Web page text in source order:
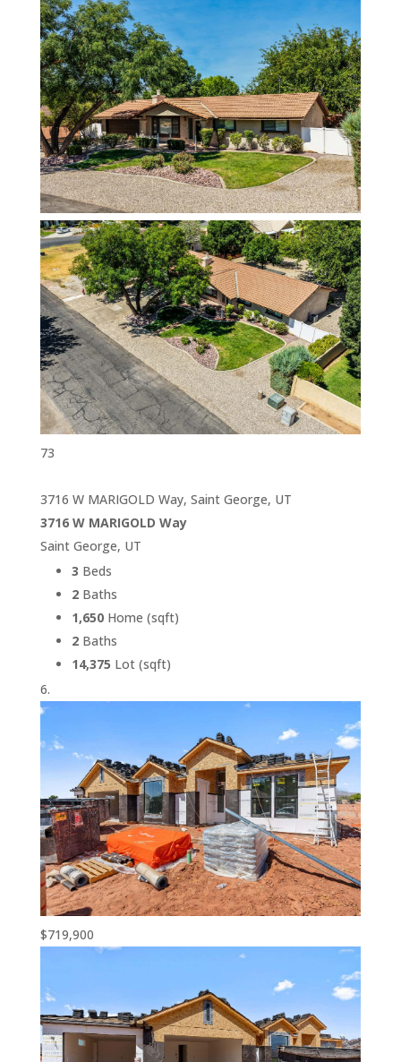
73
3716 W MARIGOLD Way, Saint George, UT
3716 W MARIGOLD Way
Saint George, UT
3 Beds
2Baths
1,650Home (sqft)
2Baths
14,375 Lot (sqft)
$719,900